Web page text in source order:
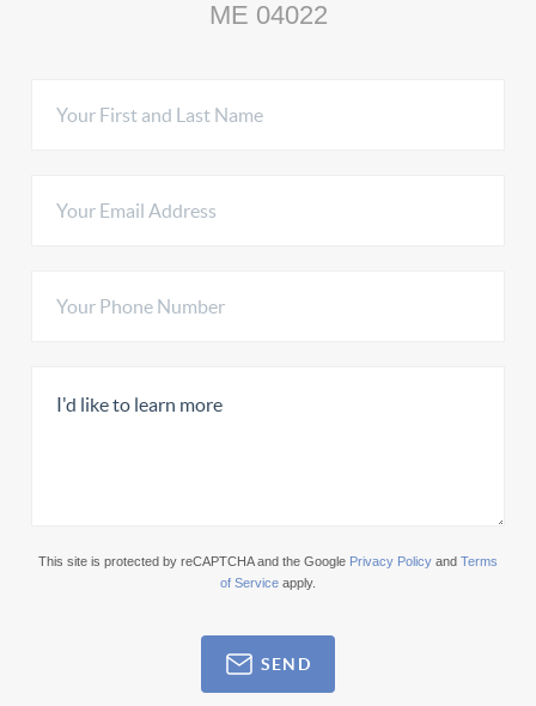
ME 04022
This site is protected by reCAPTCHA and the Google Privacy Policy and Terms
of Service apply.
SEND